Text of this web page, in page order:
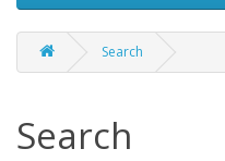
Search
Search